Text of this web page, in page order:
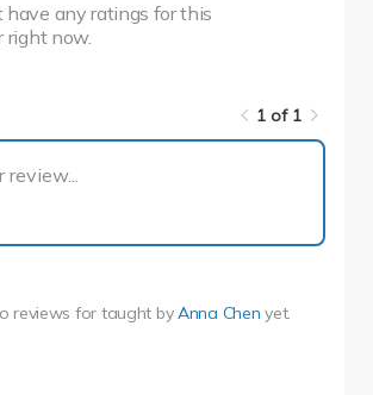
have any ratings for this
right now.
1 of 1
review...
reviews for taught byAnna Chen yet.